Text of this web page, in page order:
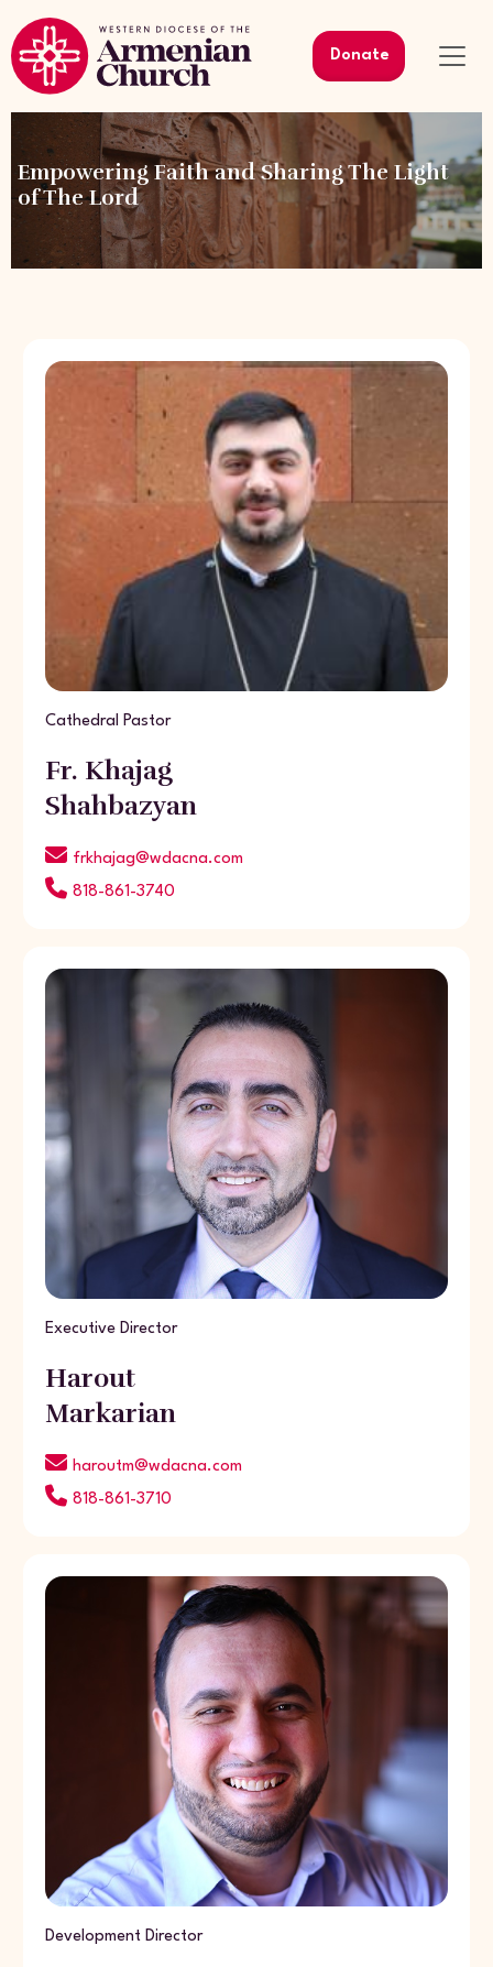
Donate
Empowering Faith and Sharing The Light
of The Lord
Cathedral Pastor
Fr. Khajag
Shahbazyan
frkhajag@wdacna.com
818-861-3740
Executive Director
Harout
Markarian
haroutm@wdacna.com
818-861-3710
Development Director